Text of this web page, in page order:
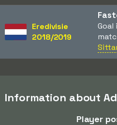
Eredivisie
2018/2019
Goal
Information about
Player